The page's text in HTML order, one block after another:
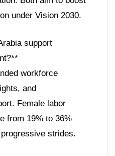
under Vision 2030.
support
workforce
and
Female labor
from 19% to 36%
strides.